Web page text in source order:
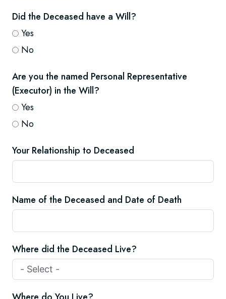
Did the Deceased have a Will?
Yes
No
Are you the named Personal Representative
(Executor) in the Will?
Yes
No
Your Relationship to Deceased
Name of the Deceased and Date of Death
Where did the Deceased Live?